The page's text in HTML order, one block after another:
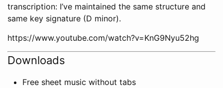
transcription: I’ve maintained the same structure and
same key signature (D minor).
https://www.youtube.com/watch?v=KnG9Nyu52hg
Downloads
Free sheet music without tabs